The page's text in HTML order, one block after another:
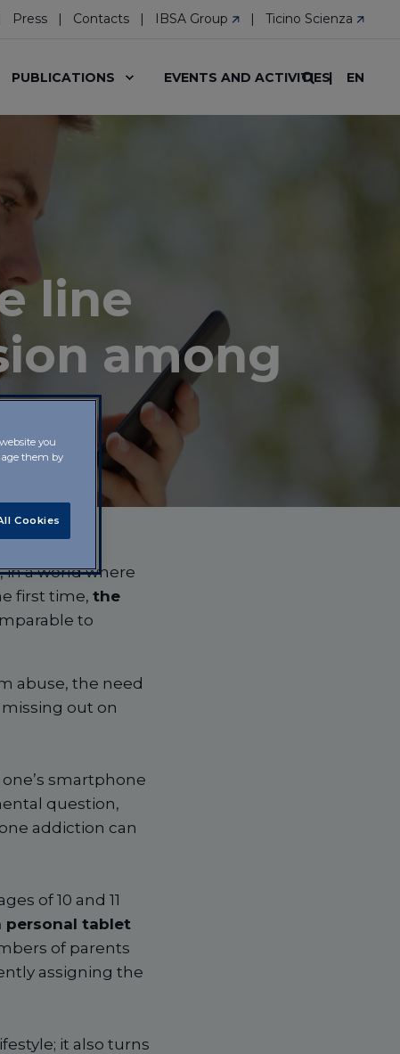
Press Contacts IBSA Group Ticino Scienza
PUBLICATIONS EVENTS AND ACTIVITIES EN
line
among
in a world where
first time, the
to
abuse, the need
out on
smartphone
question,
addiction can
of 10 and 11
personal tablet
of parents
assigning the
it also turns
you
them by
Cookies